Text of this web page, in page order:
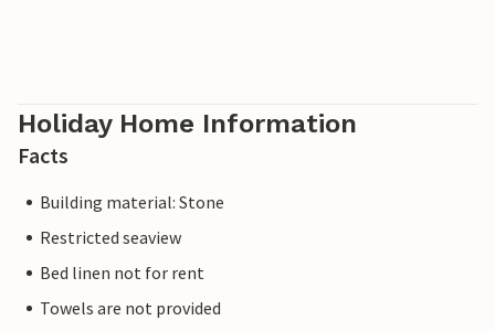
Holiday Home Information
Facts
Building material: Stone
Restricted seaview
Bed linen not for rent
Towels are not provided